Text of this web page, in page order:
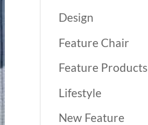
Design
Feature Chair
Feature Products
Lifestyle
New Feature